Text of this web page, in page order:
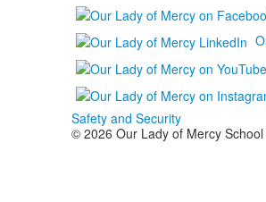
Safety and Security
© 2026 Our Lady of Mercy